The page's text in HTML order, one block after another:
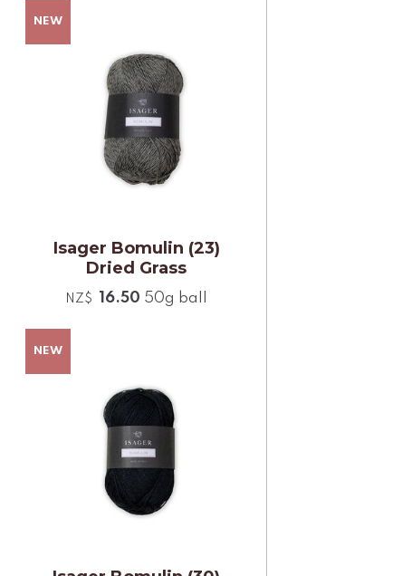
Isager Bomulin (23)
Dried Grass
NZ$ 16.50 50g ball